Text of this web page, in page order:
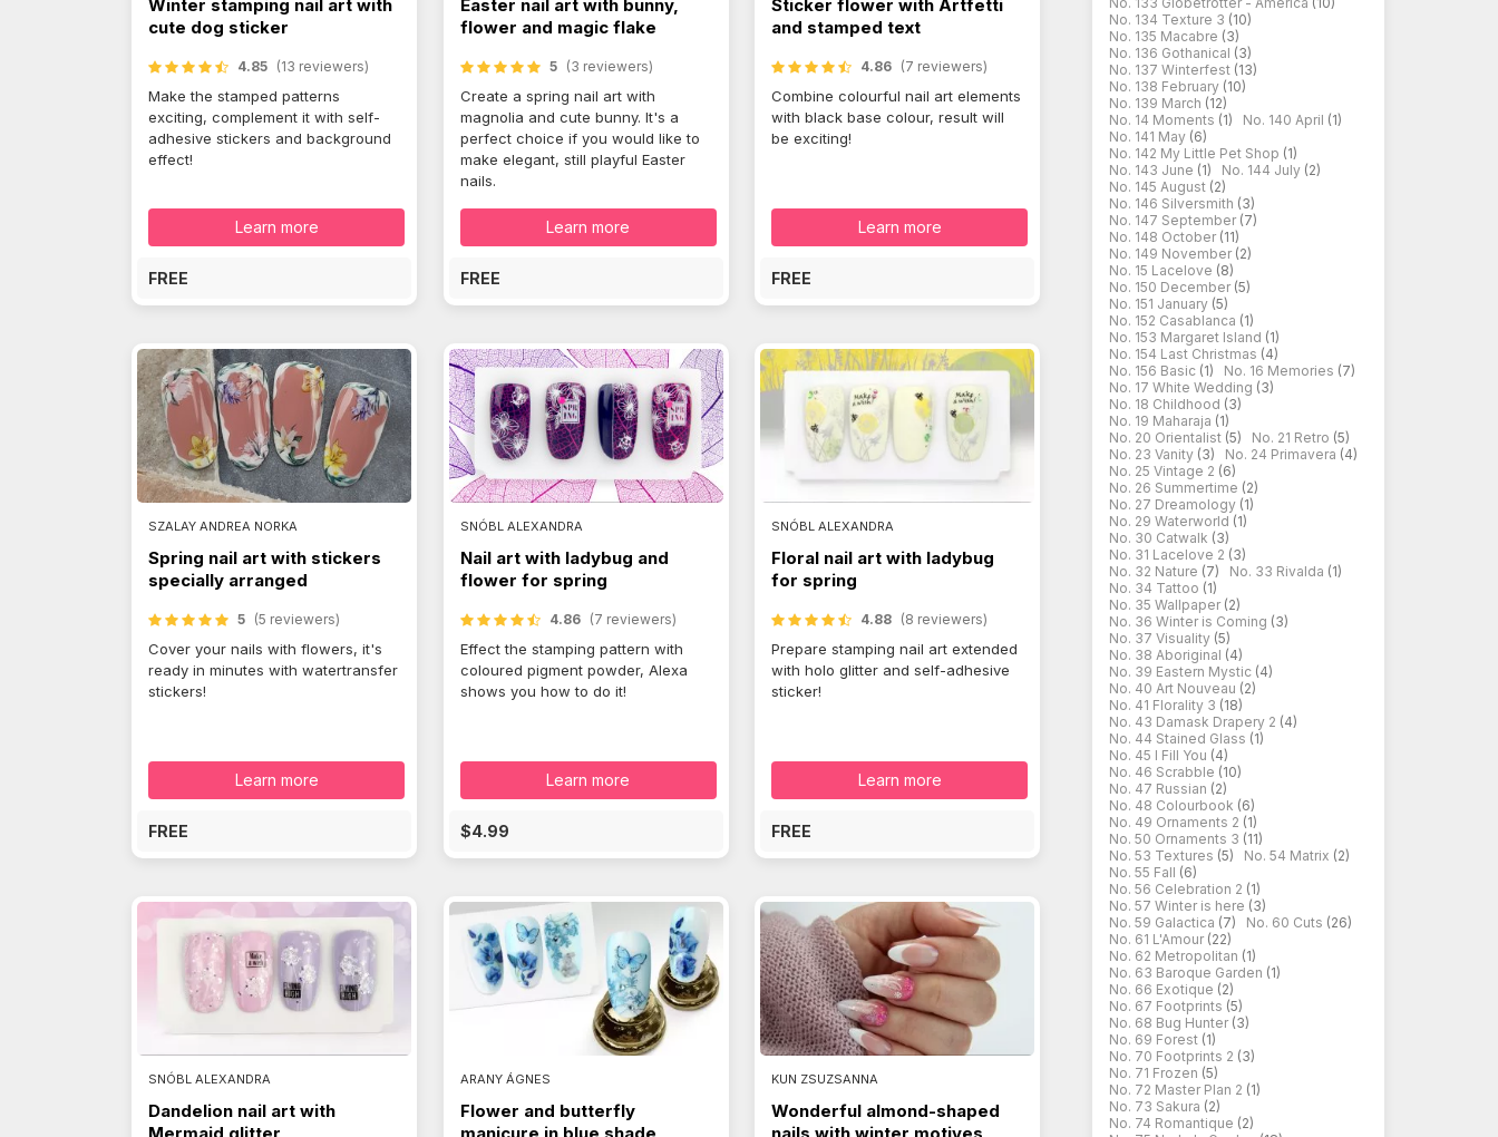
No. 134 Texture 3 (10)
No. 135 Macabre (3)
No. 136 Gothanical (3)
No. 137 Winterfest (13)
No. 138 February (10)
No. 139 March (12)
No. 14 Moments (1) No. 140 April (1)
No. 141 May (6)
No. 142 My Little Pet Shop (1)
No. 143 June (1) No. 144 July (2)
No. 145 August (2)
No. 146 Silversmith (3)
No. 147 September (7)
No. 148 October (11)
No. 149 November (2)
No. 15 Lacelove (8)
No. 150 December (5)
No. 151 January (5)
No. 152 Casablanca (1)
No. 153 Margaret Island (1)
No. 154 Last Christmas (4)
No. 156 Basic (1) No. 16 Memories (7)
No. 17 White Wedding (3)
No. 18 Childhood (3)
No. 19 Maharaja (1)
No. 20 Orientalist (5) No. 21 Retro (5)
No. 23 Vanity (3) No. 24 Primavera (4)
No. 25 Vintage 2 (6)
No. 26 Summertime (2)
No. 27 Dreamology (1)
No. 29 Waterworld (1)
No. 30 Catwalk (3)
No. 31 Lacelove 2 (3)
No. 32 Nature (7) No. 33 Rivalda (1)
No. 34 Tattoo (1)
No. 35 Wallpaper (2)
No. 36 Winter is Coming (3)
No. 37 Visuality (5)
No. 38 Aboriginal (4)
No. 39 Eastern Mystic (4)
No. 40 Art Nouveau (2)
No. 41 Florality 3 (18)
No. 43 Damask Drapery 2 (4)
No. 44 Stained Glass (1)
No. 45 I Fill You (4)
No. 46 Scrabble (10)
No. 47 Russian (2)
No. 48 Colourbook (6)
No. 49 Ornaments 2 (1)
No. 50 Ornaments 3 (11)
No. 53 Textures (5) No. 54 Matrix (2)
No. 55 Fall (6)
No. 56 Celebration 2 (1)
No. 57 Winter is here (3)
No. 59 Galactica (7) No. 60 Cuts (26)
No. 61 L'Amour (22)
No. 62 Metropolitan (1)
No. 63 Baroque Garden (1)
No. 66 Exotique (2)
No. 67 Footprints (5)
No. 68 Bug Hunter (3)
No. 69 Forest (1)
No. 70 Footprints 2 (3)
No. 71 Frozen (5)
No. 72 Master Plan 2 (1)
No. 73 Sakura (2)
No. 74 Romantique (2)
Winter stamping nail art with
cute dog sticker
4.85 (13 reviewers)
Make the stamped patterns
exciting, complement it with self-
adhesive stickers and background
effect!
Learn more
FREE
Easter nail art with bunny,
flower and magic flake
5 (3 reviewers)
Create a spring nail art with
magnolia and cute bunny. It's a
perfect choice if you would like to
make elegant, still playful Easter
nails.
Learn more
FREE
Sticker flower with Artfetti
and stamped text
4.86 (7 reviewers)
Combine colourful nail art elements
with black base colour, result will
be exciting!
Learn more
FREE
SZALAY ANDREA NORKA
Spring nail art with stickers
specially arranged
5 (5 reviewers)
Cover your nails with flowers, it's
ready in minutes with watertransfer
stickers!
Learn more
FREE
SNÓBL ALEXANDRA
Nail art with ladybug and
flower for spring
4.86 (7 reviewers)
Effect the stamping pattern with
coloured pigment powder, Alexa
shows you how to do it!
Learn more
$4.99
SNÓBL ALEXANDRA
Floral nail art with ladybug
for spring
4.88 (8 reviewers)
Prepare stamping nail art extended
with holo glitter and self-adhesive
sticker!
Learn more
FREE
SNÓBL ALEXANDRA
Dandelion nail art with
ARANY ÁGNES
Flower and butterfly
KUN ZSUZSANNA
Wonderful almond-shaped